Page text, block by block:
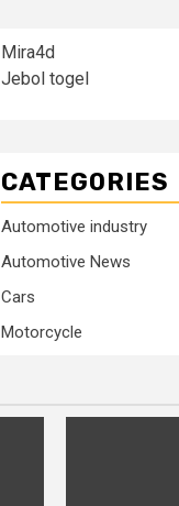
Mira4d
Jebol togel
CATEGORIES
Automotive industry
Automotive News
Cars
Motorcycle